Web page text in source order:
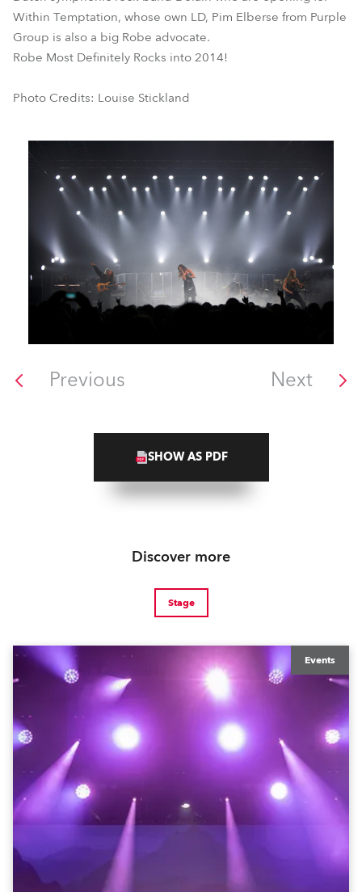
Within Temptation, whose own LD, Pim Elberse from Purple
Group is also a big Robe advocate.
Robe Most Definitely Rocks into 2014!
Photo Credits: Louise Stickland
Previous Next
SHOW AS PDF
Discover more
Stage
Events